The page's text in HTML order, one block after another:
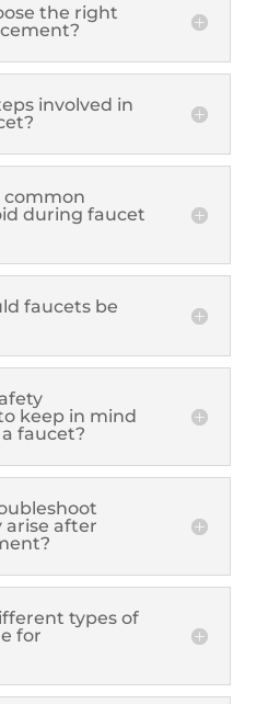
the right
involved in
common
during faucet
faucets be
keep in mind
faucet?
arise after
types of
for